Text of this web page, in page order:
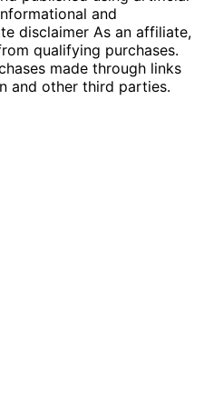
and
disclaimer As an affiliate,
qualifying purchases.
made through links
and other third parties.